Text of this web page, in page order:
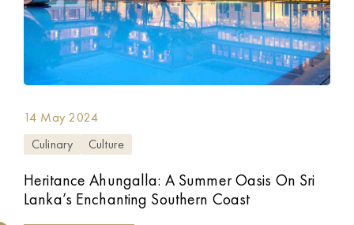
14 May 2024
Culinary
Culture
Heritance Ahungalla: A Summer Oasis On Sri
Lanka’s Enchanting Southern Coast